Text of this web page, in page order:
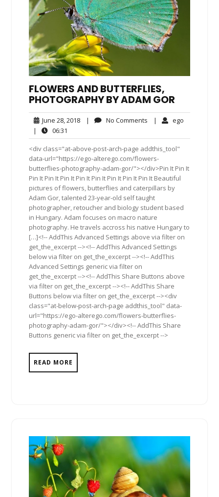
FLOWERS AND BUTTERFLIES,
PHOTOGRAPHY BY ADAM GOR
June 28, 2018June
2018
| No Comments No| ego
|
06:31
<div class="at-above-post-arch-page addthis_tool"
data-url="https://ego-alterego.com/flowers-
butterflies-photography-adam-gor/"></div>Pin It Pin It
Pin It Pin It Pin It Pin It Pin It Pin It Pin It Pin It Beautiful
pictures of flowers, butterflies and caterpillars by
Adam Gor, talented 23-year-old self taught
photographer, retoucher and biology student based
in Hungary. Adam focuses on macro nature
photography. He travels accross his native Hungary to
[…]<!-- AddThis Advanced Settings above via filter on
get_the_excerpt --><!-- AddThis Advanced Settings
below via filter on get_the_excerpt --><!-- AddThis
Advanced Settings generic via filter on
get_the_excerpt --><!-- AddThis Share Buttons above
via filter on get_the_excerpt --><!-- AddThis Share
Buttons below via filter on get_the_excerpt --><div
class="at-below-post-arch-page addthis_tool" data-
url="https://ego-alterego.com/flowers-butterflies-
photography-adam-gor/"></div><!-- AddThis Share
Buttons generic via filter on get_the_excerpt -->
READ MORE